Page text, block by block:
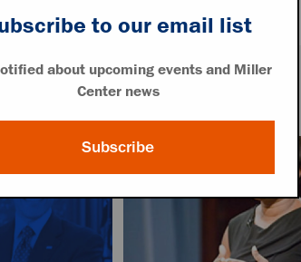
to our email list
about upcoming events and Miller
Center news
Subscribe